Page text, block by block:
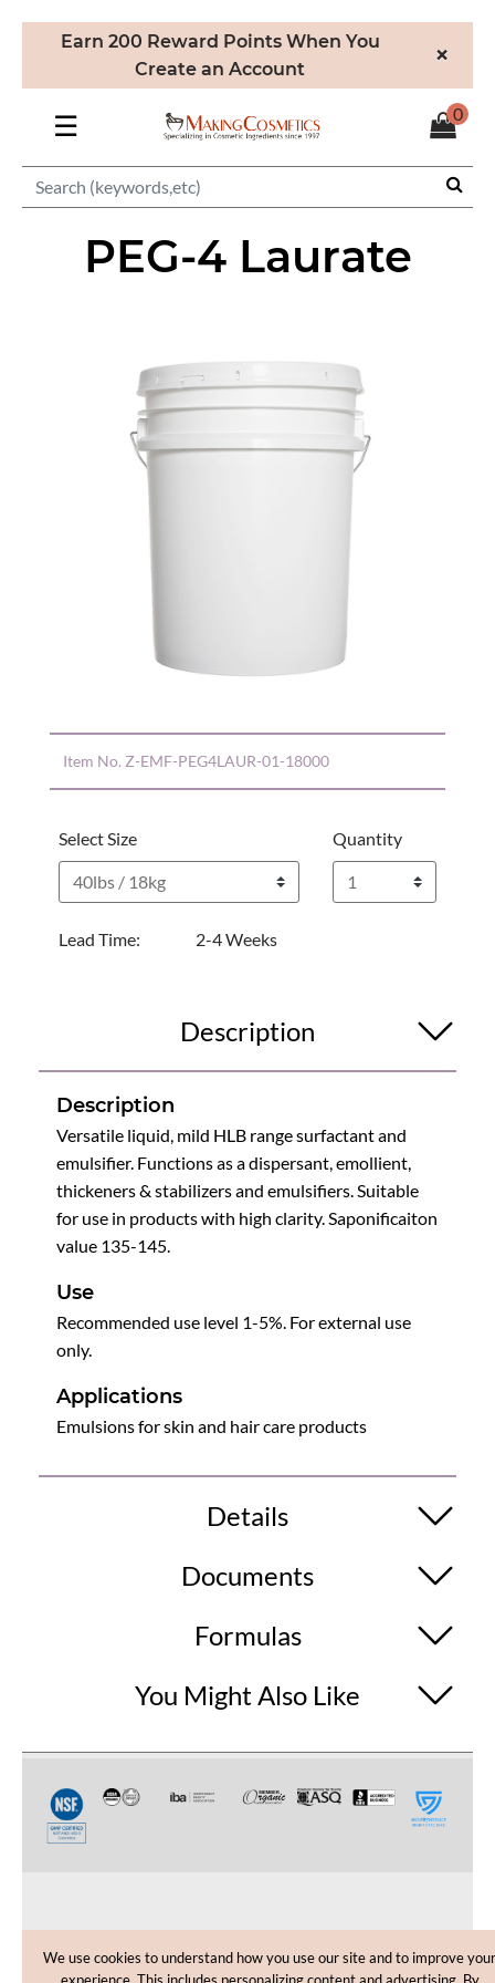
Earn 200 Reward Points When You
Create an Account
×
☰ 0
PEG-4 Laurate
Item No. Z-EMF-PEG4LAUR-01-18000
Select Size Quantity
Lead Time: 2-4 Weeks
Description
Description
Versatile liquid, mild HLB range surfactant and
emulsifier. Functions as a dispersant, emollient,
thickeners & stabilizers and emulsifiers. Suitable
for use in products with high clarity. Saponificaiton
value 135-145.
Use
Recommended use level 1-5%. For external use
only.
Applications
Emulsions for skin and hair care products
Details
Documents
Formulas
You Might Also Like
CUSTOMER CARE
We use cookies to understand how you use our site and to improve your